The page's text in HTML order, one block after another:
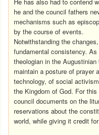
he and the council fathers
mechanisms such as
by the course of events.
Notwithstanding the
fundamental consistency.
theologian in the
maintain a posture of prayer
technology, of social
the Kingdom of God. For
council documents on the
reservations about the
world, while giving it credit